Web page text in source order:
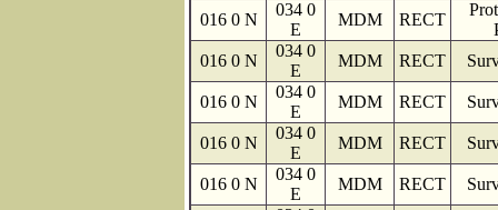
016 0 N
034 0
E
MDM RECT
016 0 N
034 0
E
MDM RECT
016 0 N
034 0
E
MDM RECT
016 0 N
034 0
E
MDM RECT
016 0 N
034 0
E
MDM RECT